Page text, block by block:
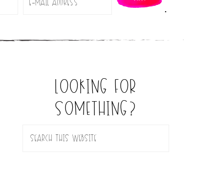
.
looking for
something?